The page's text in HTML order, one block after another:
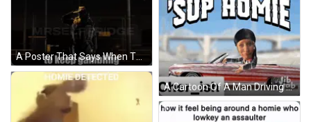
A Poster That Says When The Homies Tell Me To Keep Gaming GIF
A Cartoon Of A Man Driving A Lowrider With The Caption ' Sup Homie ' On It GIF